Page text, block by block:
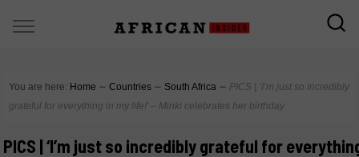
You are here: Home ∼ Countries ∼ South Africa ∼ PICS | ‘I’m just so incredibly
grateful for everything in my life!’ – Minki celebrates her birthday
PICS | ‘I’m just so incredibly grateful for